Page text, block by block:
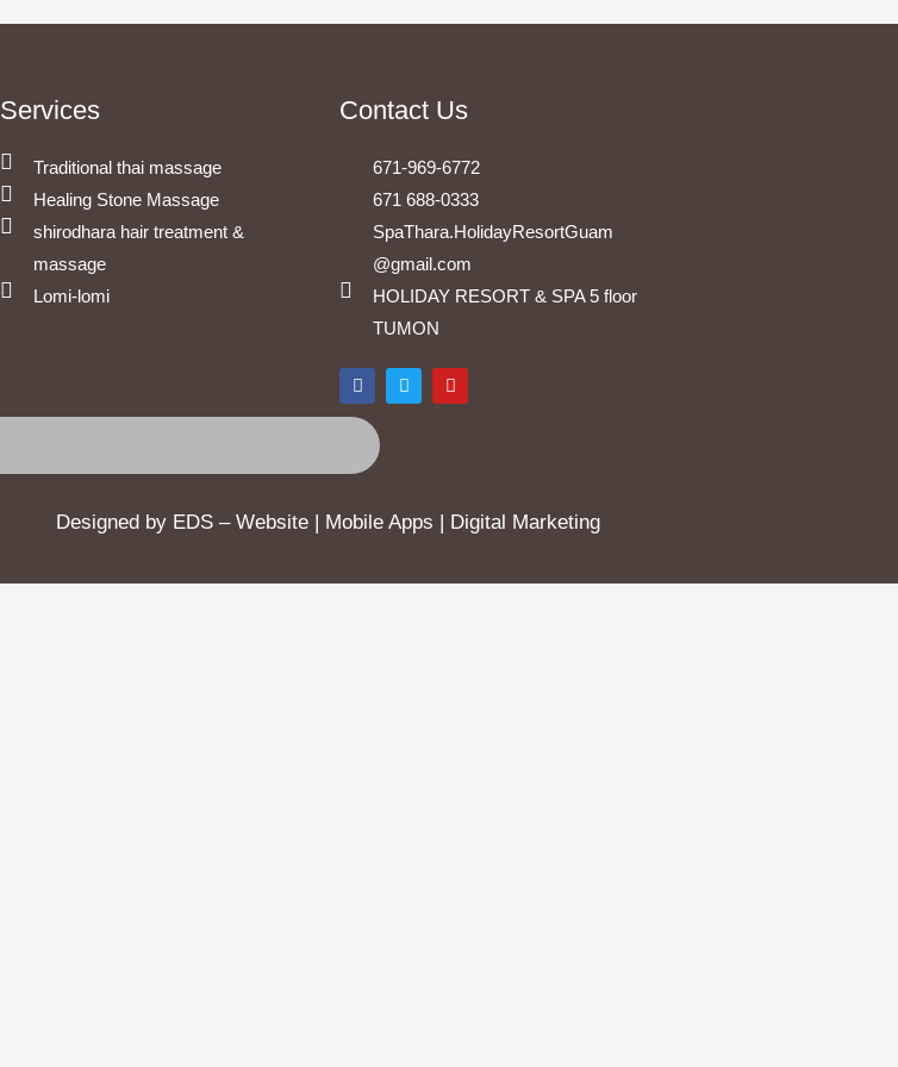
Services
Traditional thai massage
Healing Stone Massage
shirodhara hair treatment &
massage
Lomi-lomi
Contact Us
671-969-6772
671 688-0333
SpaThara.HolidayResortGuam
@gmail.com
HOLIDAY RESORT & SPA 5 floor
TUMON
F
a
c
e
o
T
w
i
Y
o
u
Designed by EDS – Website | Mobile Apps | Digital Marketing